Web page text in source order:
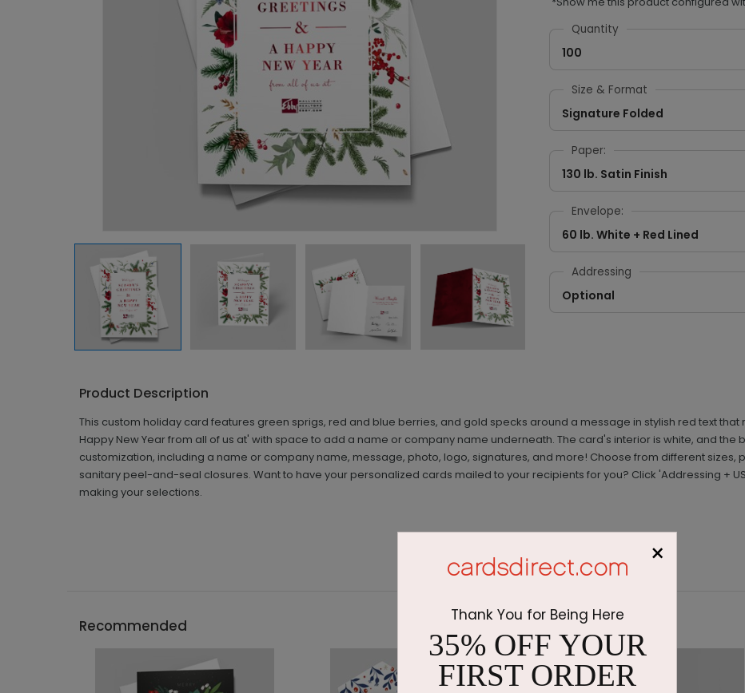
Quantity
100
Size & Format
Signature Folded
Paper:
130 lb. Satin Finish
Envelope:
60 lb. White + Red Lined
Addressing
Optional
Product Description
This custom holiday card features green sprigs, red and blue berries, and gold specks around a message in stylish red text that
Happy New Year from all of us at' with space to add a name or company name underneath. The card's interior is white, and the
customization, including a name or company name, message, photo, logo, signatures, and more! Choose from different
sanitary peel-and-seal closures. Want to have your personalized cards mailed to your recipients for you? Click 'Addressing +
making your selections.
Recommended
×
Thank You for Being Here
35% OFF YOUR
FIRST ORDER